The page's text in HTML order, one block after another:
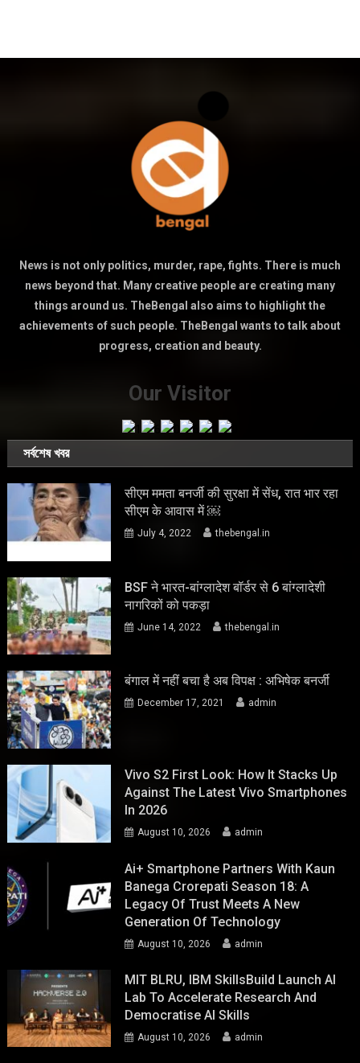
News is not only politics, murder, rape, fights. There is much
news beyond that. Many creative people are creating many
things around us. TheBengal also aims to highlight the
achievements of such people. TheBengal wants to talk about
progress, creation and beauty.
Our Visitor
সর্বশেষ খবর
सीएम ममता बनर्जी की सुरक्षा में सेंध, रात भार रहा
सीएम के आवास में ￼
July 4, 2022 thebengal.in
BSF ने भारत-बांग्लादेश बॉर्डर से 6 बांग्लादेशी
नागरिकों को पकड़ा
June 14, 2022 thebengal.in
बंगाल में नहीं बचा है अब विपक्ष : अभिषेक बनर्जी
December 17, 2021 admin
Vivo S2 First Look: How It Stacks Up
Against The Latest Vivo Smartphones
In 2026
August 10, 2026 admin
Ai+ Smartphone Partners With Kaun
Banega Crorepati Season 18: A
Legacy Of Trust Meets A New
Generation Of Technology
August 10, 2026 admin
MIT BLRU, IBM SkillsBuild Launch AI
Lab To Accelerate Research And
Democratise AI Skills
August 10, 2026 admin